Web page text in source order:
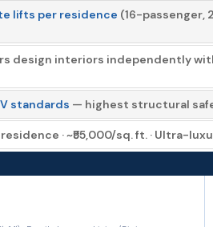
lifts per residence (16-passenger,
design interiors independently
standards — highest structural
· ~₹55,000/sq. ft. · Ultra-